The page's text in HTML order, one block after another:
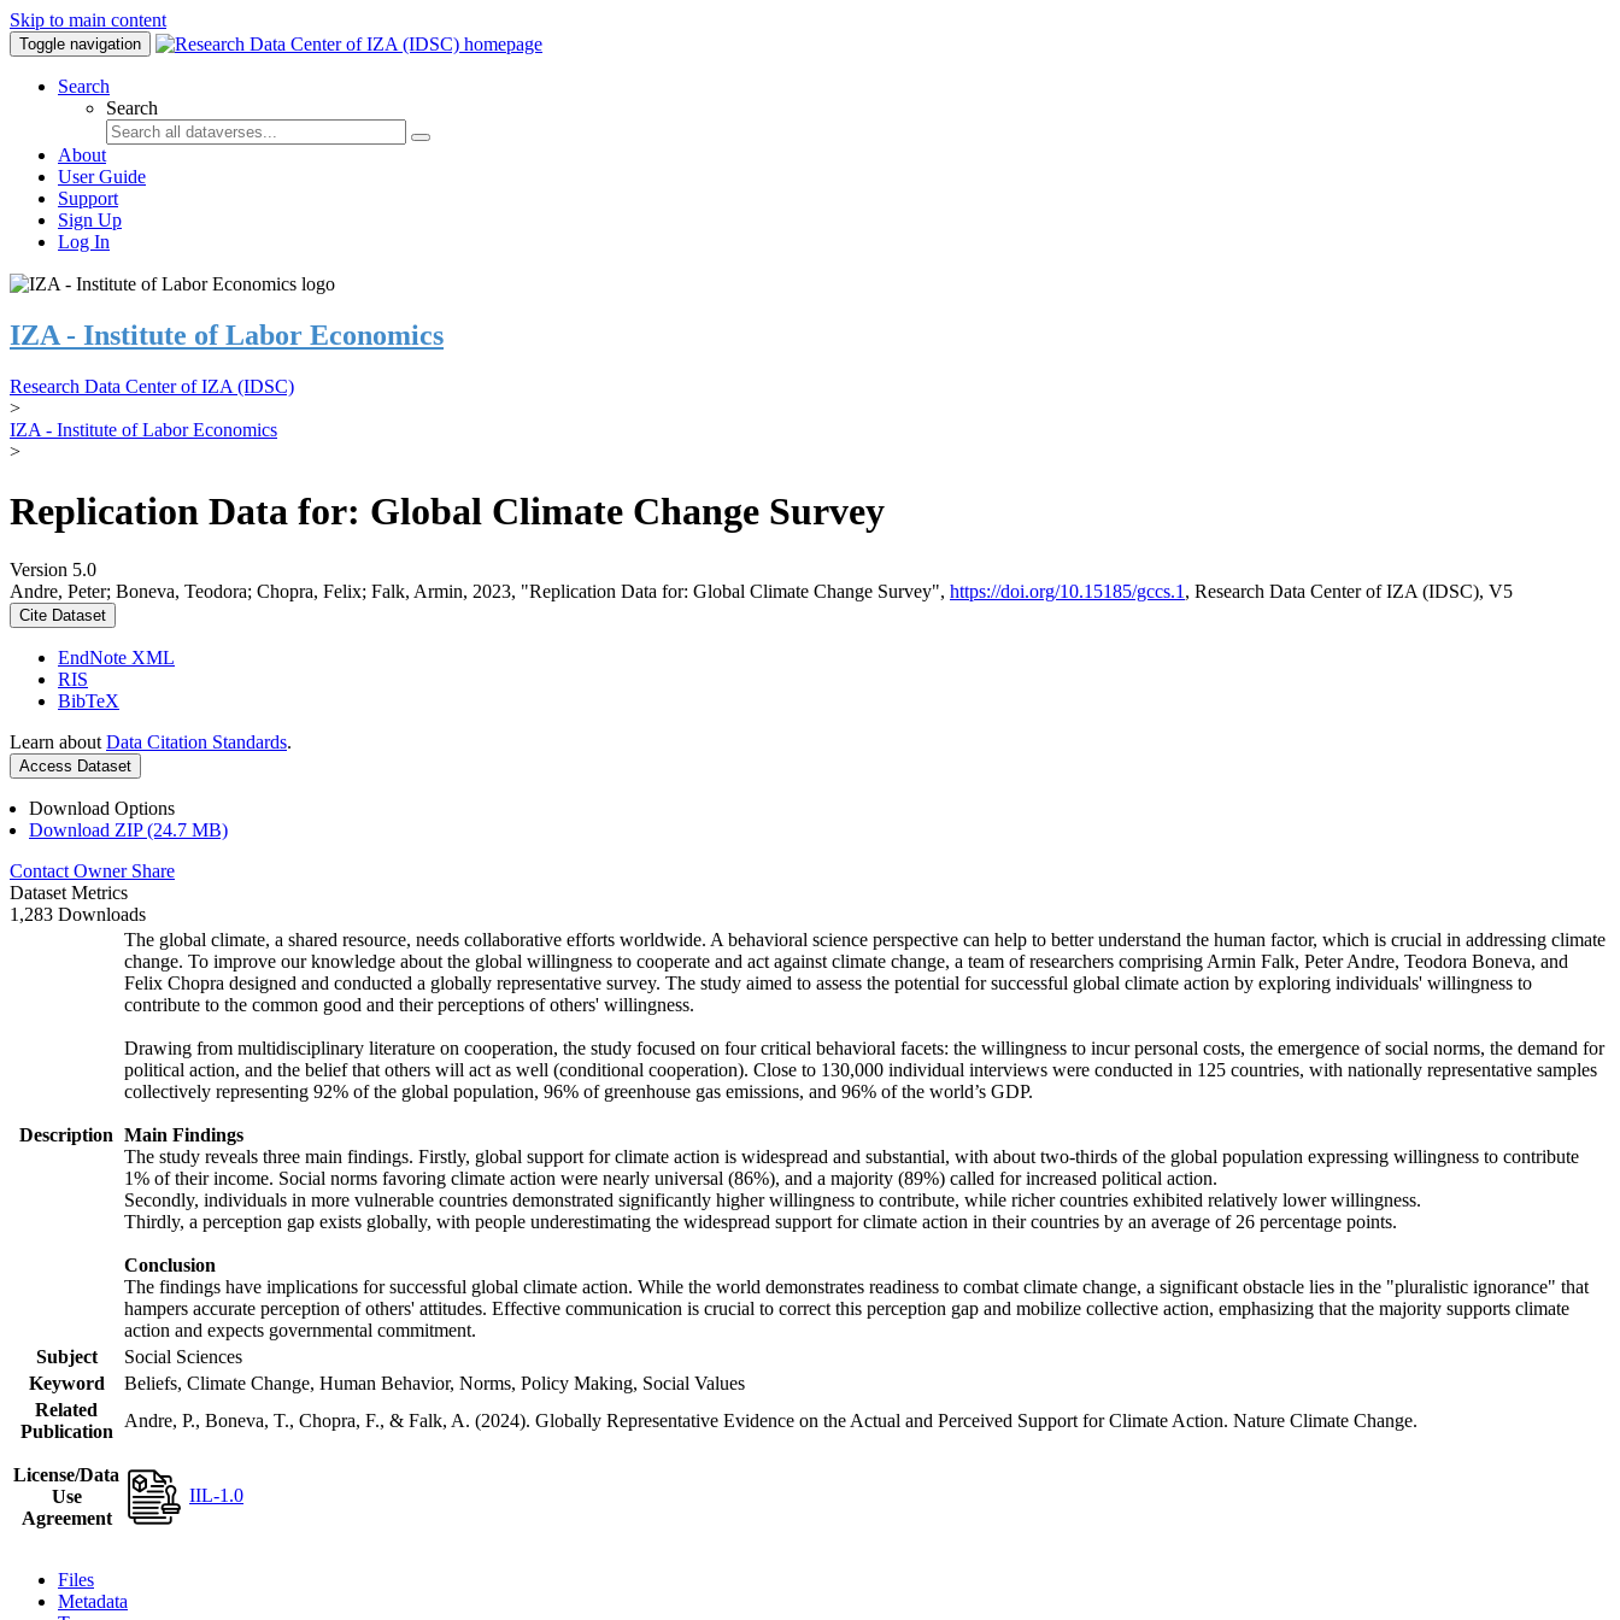
Skip to main content
Toggle navigation
Search
Search
About
User Guide
Support
Sign Up
Log In
IZA - Institute of Labor Economics
Research Data Center of IZA (IDSC)
>
IZA - Institute of Labor Economics
>
Replication Data for: Global Climate Change Survey
Version 5.0
Andre, Peter; Boneva, Teodora; Chopra, Felix; Falk, Armin, 2023, "Replication Data for: Global Climate Change Survey", https://doi.org/10.15185/gccs.1 , Research Data Center of IZA (IDSC), V5
Cite Dataset
EndNote XML
RIS
BibTeX
Learn about Data Citation Standards.
Access Dataset
Download Options
Download ZIP (24.7 MB)
Contact Owner Share
Dataset Metrics
1,283 Downloads
Description
The global climate, a shared resource, needs collaborative efforts worldwide. A behavioral science perspective can help to better understand the human factor, which is crucial in addressing climate
change. To improve our knowledge about the global willingness to cooperate and act against climate change, a team of researchers comprising Armin Falk, Peter Andre, Teodora Boneva, and
Felix Chopra designed and conducted a globally representative survey. The study aimed to assess the potential for successful global climate action by exploring individuals' willingness to
contribute to the common good and their perceptions of others' willingness.
Drawing from multidisciplinary literature on cooperation, the study focused on four critical behavioral facets: the willingness to incur personal costs, the emergence of social norms, the demand for
political action, and the belief that others will act as well (conditional cooperation). Close to 130,000 individual interviews were conducted in 125 countries, with nationally representative samples
collectively representing 92% of the global population, 96% of greenhouse gas emissions, and 96% of the world’s GDP.
Main Findings
The study reveals three main findings. Firstly, global support for climate action is widespread and substantial, with about two-thirds of the global population expressing willingness to contribute
1% of their income. Social norms favoring climate action were nearly universal (86%), and a majority (89%) called for increased political action.
Secondly, individuals in more vulnerable countries demonstrated significantly higher willingness to contribute, while richer countries exhibited relatively lower willingness.
Thirdly, a perception gap exists globally, with people underestimating the widespread support for climate action in their countries by an average of 26 percentage points.
Conclusion
The findings have implications for successful global climate action. While the world demonstrates readiness to combat climate change, a significant obstacle lies in the "pluralistic ignorance" that
hampers accurate perception of others' attitudes. Effective communication is crucial to correct this perception gap and mobilize collective action, emphasizing that the majority supports climate
action and expects governmental commitment.
Subject
Social Sciences
Keyword
Beliefs, Climate Change, Human Behavior, Norms, Policy Making, Social Values
Related
Publication
Andre, P., Boneva, T., Chopra, F., & Falk, A. (2024). Globally Representative Evidence on the Actual and Perceived Support for Climate Action. Nature Climate Change.
License/Data
Use
Agreement
IIL-1.0
Files
Metadata